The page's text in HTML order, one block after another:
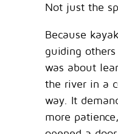
Not just the
Because
guiding
was about
the river in a
way. It
more